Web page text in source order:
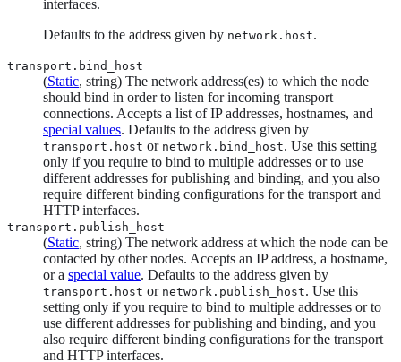
interfaces.
Defaults to the address given by network.host.
transport.bind_host
(Static, string) The network address(es) to which the node
should bind in order to listen for incoming transport
connections. Accepts a list of IP addresses, hostnames, and
special values. Defaults to the address given by
transport.host or network.bind_host. Use this setting
only if you require to bind to multiple addresses or to use
different addresses for publishing and binding, and you also
require different binding configurations for the transport and
HTTP interfaces.
transport.publish_host
(Static, string) The network address at which the node can be
contacted by other nodes. Accepts an IP address, a hostname,
or a special value. Defaults to the address given by
transport.host or network.publish_host. Use this
setting only if you require to bind to multiple addresses or to
use different addresses for publishing and binding, and you
also require different binding configurations for the transport
and HTTP interfaces.